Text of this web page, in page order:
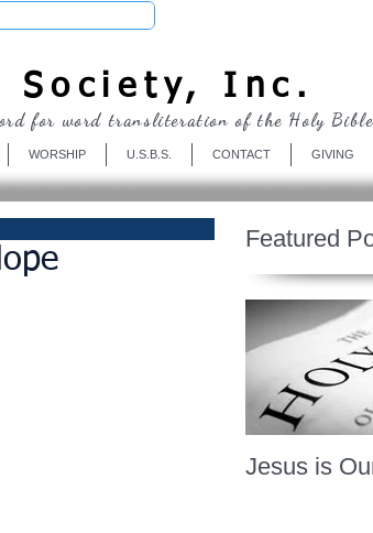
Society, Inc.
WORSHIP U.S.B.S. CONTACT GIVING
for word transliteration of the Holy Bible
Featured
Jesus is